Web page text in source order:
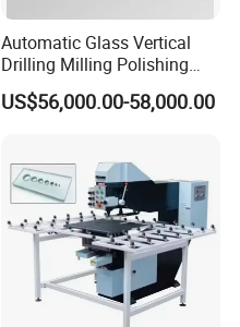
Automatic Glass Vertical
Drilling Milling Polishing
Machine for Shower Room
Bathroom Glass CNC Center
US$56,000.00-58,000.00